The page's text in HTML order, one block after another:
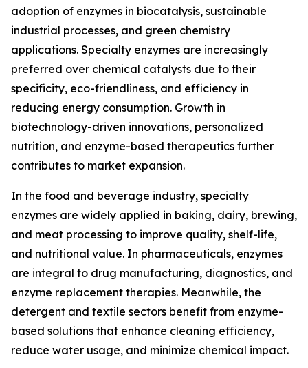
adoption of enzymes in biocatalysis, sustainable
industrial processes, and green chemistry
applications. Specialty enzymes are increasingly
preferred over chemical catalysts due to their
specificity, eco-friendliness, and efficiency in
reducing energy consumption. Growth in
biotechnology-driven innovations, personalized
nutrition, and enzyme-based therapeutics further
contributes to market expansion.
In the food and beverage industry, specialty
enzymes are widely applied in baking, dairy, brewing,
and meat processing to improve quality, shelf-life,
and nutritional value. In pharmaceuticals, enzymes
are integral to drug manufacturing, diagnostics, and
enzyme replacement therapies. Meanwhile, the
detergent and textile sectors benefit from enzyme-
based solutions that enhance cleaning efficiency,
reduce water usage, and minimize chemical impact.